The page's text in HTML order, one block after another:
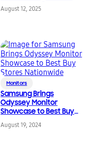
Lineup
August 12, 2025
Monitors
Samsung Brings
Odyssey Monitor
Showcase to Best Buy
August 19, 2024